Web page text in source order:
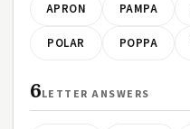
APRON PAMPA
POLAR POPPA
6LETTER ANSWERS